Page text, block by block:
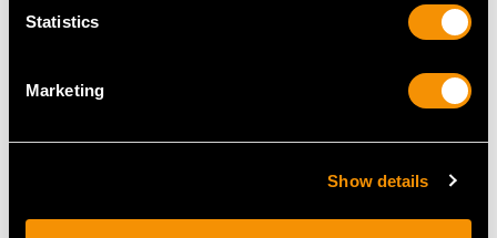
Statistics
Marketing
Show details
UK Size N
Thering size
may be professionally adjusted in size on